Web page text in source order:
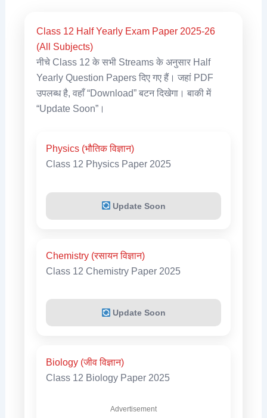
Class 12 Half Yearly Exam Paper 2025-26
(All Subjects)
नीचे Class 12 के सभी Streams के अनुसार Half
Yearly Question Papers दिए गए हैं। जहां PDF
उपलब्ध है, वहाँ “Download” बटन दिखेगा। बाकी में
“Update Soon”।
Physics (भौतिक विज्ञान)
Class 12 Physics Paper 2025
Update Soon
Chemistry (रसायन विज्ञान)
Class 12 Chemistry Paper 2025
Update Soon
Biology (जीव विज्ञान)
Class 12 Biology Paper 2025
Advertisement